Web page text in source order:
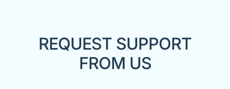
REQUEST SUPPORT
FROM US